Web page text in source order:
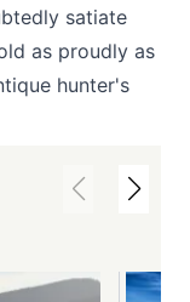
satiate
as proudly as
hunter's